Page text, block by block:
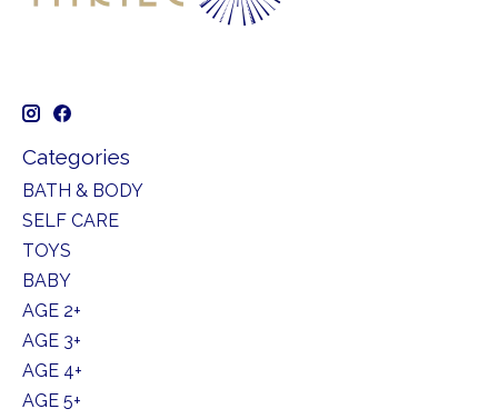
Categories
BATH & BODY
SELF CARE
TOYS
BABY
AGE 2+
AGE 3+
AGE 4+
AGE 5+